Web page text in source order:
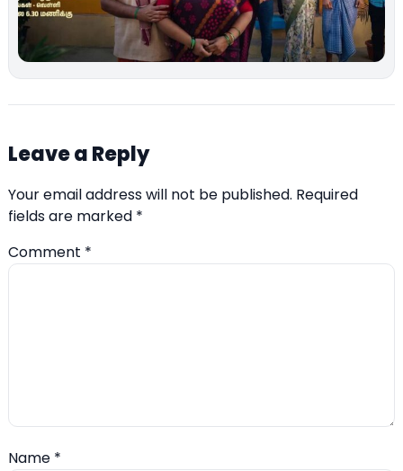
Leave a Reply
Your email address will not be published. Required
fields are marked *
Comment *
Name *